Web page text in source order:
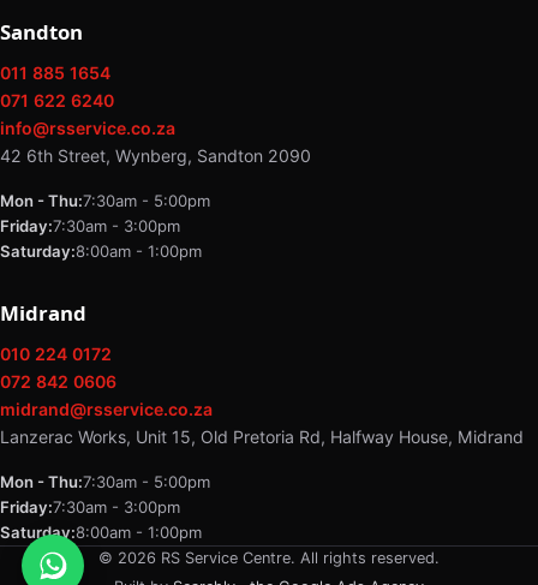
Sandton
011 885 1654
071 622 6240
info@rsservice.co.za
42 6th Street, Wynberg, Sandton 2090
Mon - Thu:7:30am - 5:00pm
Friday:7:30am - 3:00pm
Saturday:8:00am - 1:00pm
Midrand
010 224 0172
072 842 0606
midrand@rsservice.co.za
Lanzerac Works, Unit 15, Old Pretoria Rd, Halfway House, Midrand
Mon - Thu:7:30am - 5:00pm
Friday:7:30am - 3:00pm
Saturday:8:00am - 1:00pm
© 2026 RS Service Centre. All rights reserved.